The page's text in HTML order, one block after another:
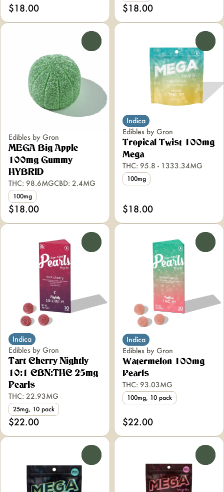
$18.00 $18.00
Edibles by Gron
MEGA Big Apple
100mg Gummy
HYBRID
THC: 98.6MGCBD: 2.4MG
100mg
$18.00
Indica
Edibles by Gron
Tropical Twist 100mg
Mega
THC: 95.8 - 1333.34MG
100mg
$18.00
Indica
Edibles by Gron
Tart Cherry Nightly
10:1 CBN:THC 25mg
Pearls
THC: 22.93MG
25mg, 10 pack
$22.00
Indica
Edibles by Gron
Watermelon 100mg
Pearls
THC: 93.03MG
100mg, 10 pack
$22.00